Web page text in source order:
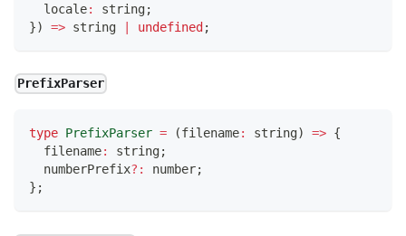
  locale
: string;
}) => string undefined ;
PrefixParser
type PrefixParser = (filename: string) => {
  filename
: string;
  numberPrefix
? : number;
} ;